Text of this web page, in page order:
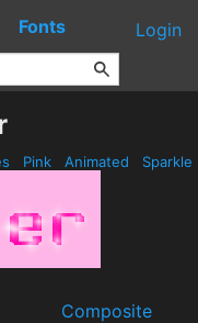
Fonts Login
Pink Animated Sparkle
Composite